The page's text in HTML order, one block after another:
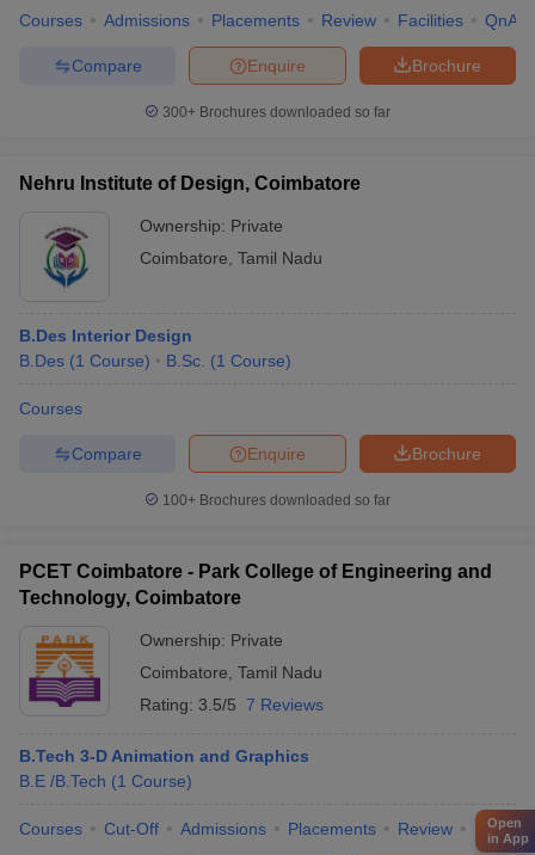
Courses Admissions Placements Review Facilities QnA
Brochure
Enquire
Compare
300+ Brochures downloaded so far
Nehru Institute of Design, Coimbatore
Ownership: Private
Coimbatore Tamil Nadu
B.Des Interior Design
B.Des (1 Course) B.Sc. (1 Course)
Courses
Brochure
Enquire
Compare
100+ Brochures downloaded so far
PCET Coimbatore - Park College of Engineering and
Technology, Coimbatore
Ownership: Private
Coimbatore Tamil Nadu
Rating: 3.5/5 7 Reviews
B.Tech 3-D Animation and Graphics
B.E /B.Tech (1 Course)
Courses Cut-Off Admissions Placements Review
Open
in App